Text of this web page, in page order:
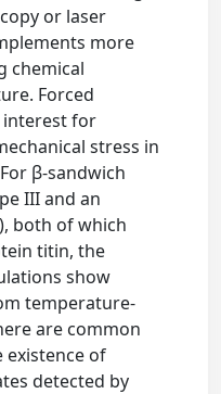
or laser
more
chemical
Forced
for
stress in
β-sandwich
III and an
both of which
titin, the
show
temperature-
are common
of
detected by